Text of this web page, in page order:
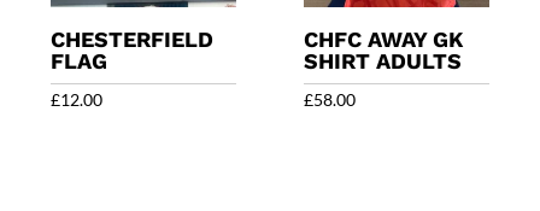
CHESTERFIELD
FLAG
£12.00
CHFC AWAY GK
SHIRT ADULTS
£58.00